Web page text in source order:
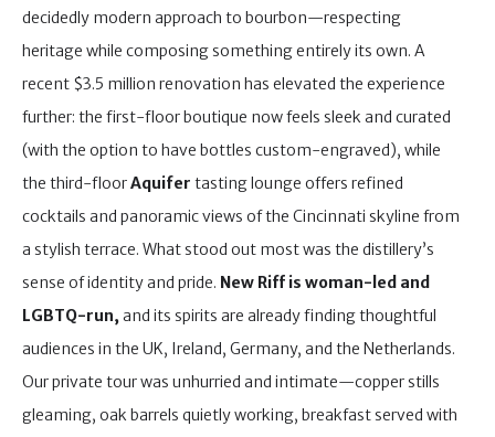
decidedly modern approach to bourbon—respecting
heritage while composing something entirely its own. A
recent $3.5 million renovation has elevated the experience
further: the first-floor boutique now feels sleek and curated
(with the option to have bottles custom-engraved), while
the third-floorAquifer tasting lounge offers refined
cocktails and panoramic views of the Cincinnati skyline from
a stylish terrace. What stood out most was the distillery’s
sense of identity and pride. New Riff is woman-led and
LGBTQ-run, and its spirits are already finding thoughtful
audiences in the UK, Ireland, Germany, and the Netherlands.
Our private tour was unhurried and intimate—copper stills
gleaming, oak barrels quietly working, breakfast served with